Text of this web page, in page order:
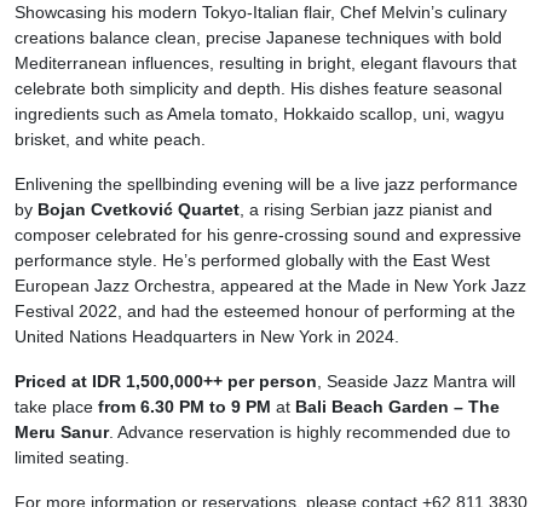
Showcasing his modern Tokyo-Italian flair, Chef Melvin’s culinary
creations balance clean, precise Japanese techniques with bold
Mediterranean influences, resulting in bright, elegant flavours that
celebrate both simplicity and depth. His dishes feature seasonal
ingredients such as Amela tomato, Hokkaido scallop, uni, wagyu
brisket, and white peach.
Enlivening the spellbinding evening will be a live jazz performance
by Bojan Cvetković Quartet , a rising Serbian jazz pianist and
composer celebrated for his genre-crossing sound and expressive
performance style. He’s performed globally with the East West
European Jazz Orchestra, appeared at the Made in New York Jazz
Festival 2022, and had the esteemed honour of performing at the
United Nations Headquarters in New York in 2024.
Priced at IDR 1,500,000++ per person , Seaside Jazz Mantra will
take place from 6.30 PM to 9 PM at Bali Beach Garden – The
Meru Sanur. Advance reservation is highly recommended due to
limited seating.
For more information or reservations, please contact +62 811 3830